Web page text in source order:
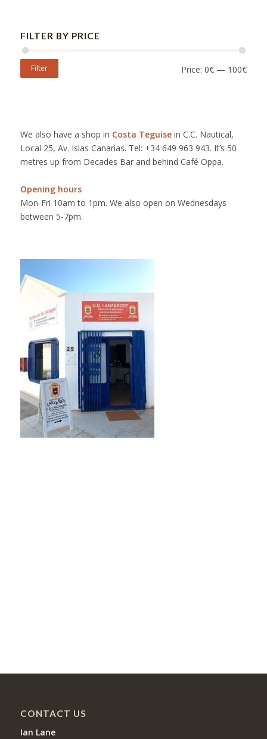
FILTER BY PRICE
Filter Price:0€ — 100€
We also have a shop in Costa Teguisein C.C. Nautical,
Local 25, Av. Islas Canarias. Tel: +34 649 963 943. It’s 50
metres up from Decades Bar and behind Café Oppa.
Opening hours
Mon-Fri 10am to 1pm. We also open on Wednesdays
between 5-7pm.
CONTACT US
Ian Lane